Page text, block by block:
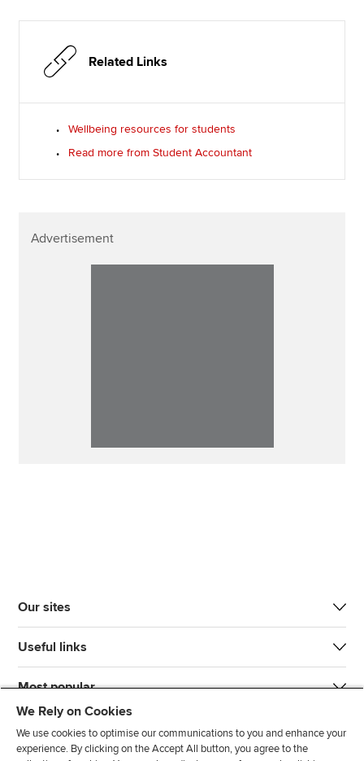
Related Links
Wellbeing resources for students
Read more from Student Accountant
Advertisement
Our sites
Useful links
Most popular
We Rely on Cookies
We use cookies to optimise our communications to you and enhance your
experience. By clicking on the Accept All button, you agree to the